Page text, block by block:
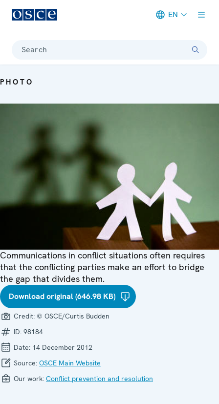
EN
Search
PHOTO
Communications in conflict situations often requires
that the conflicting parties make an effort to bridge
the gap that divides them.
Download original (646.98 KB)
Credit: © OSCE/Curtis Budden
ID: 98184
Date: 14 December 2012
Source: OSCE Main Website
Our work: Conflict prevention and resolution